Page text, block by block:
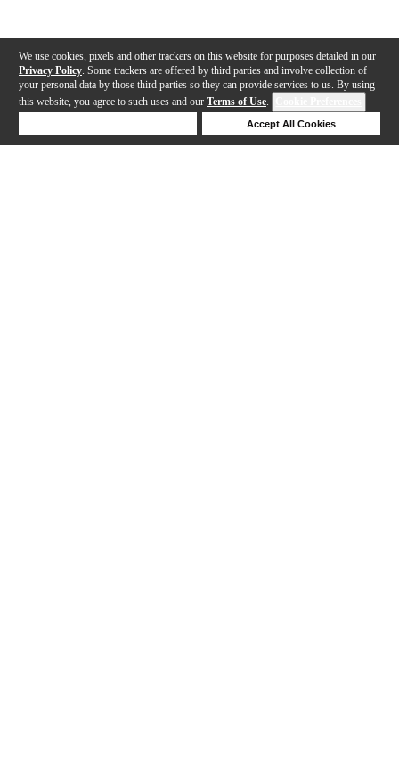
We use cookies, pixels and other trackers on this website for purposes detailed in our
Privacy Policy . Some trackers are offered by third parties and involve collection of
your personal data by those third parties so they can provide services to us. By using
this website, you agree to such uses and our Terms of Use.
Accept All Cookies